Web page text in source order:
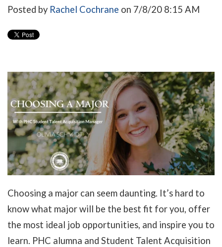
Posted by Rachel Cochrane on 7/8/20 8:15 AM
Choosing a major can seem daunting. It’s hard to
know what major will be the best fit for you, offer
the most ideal job opportunities, and inspire you to
learn. PHC alumna and Student Talent Acquisition